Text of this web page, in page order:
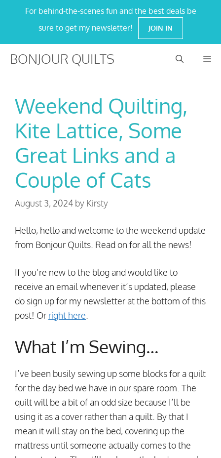
For behind-the-scenes fun and the best deals be
sure to get my newsletter!
JOIN IN
BONJOUR QUILTS
Weekend Quilting,
Kite Lattice, Some
Great Links and a
Couple of Cats
August 3, 2024 by Kirsty
Hello, hello and welcome to the weekend update
from Bonjour Quilts. Read on for all the news!
If you’re new to the blog and would like to
receive an email whenever it’s updated, please
do sign up for my newsletter at the bottom of this
post! Or right here
What I’m Sewing…
I’ve been busily sewing up some blocks for a quilt
for the day bed we have in our spare room. The
quilt will be a bit of an odd size because I’ll be
using it as a cover rather than a quilt. By that I
mean it will stay on the bed, covering up the
mattress until someone actually comes to the